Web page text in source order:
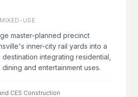
USE
master-planned precinct
inner-city rail yards into a
integrating residential,
and entertainment uses.
CES Construction